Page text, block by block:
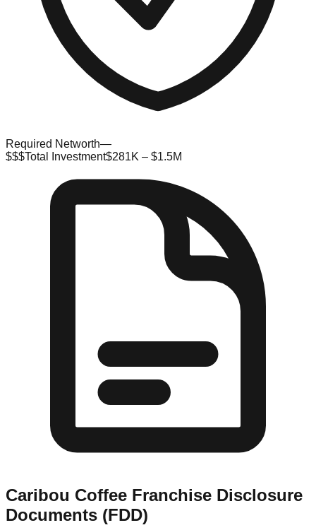
Required Networth—
$$$Total Investment$281K – $1.5M
Caribou Coffee Franchise Disclosure
Documents (FDD)